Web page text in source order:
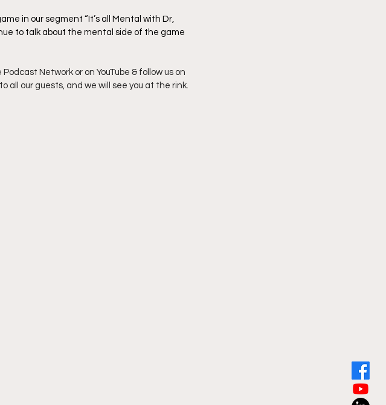
in our segment “It’s all Mental with Dr,
to talk about the mental side of the game
Network or on YouTube & follow us on
all our guests, and we will see you at the rink.